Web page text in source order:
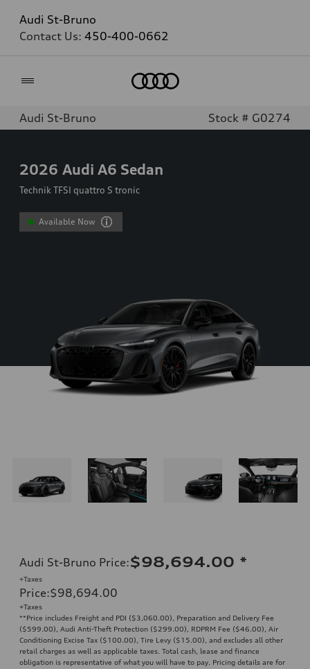
Audi St-Bruno
Contact Us: 450-400-0662
Audi St-Bruno Stock # G0274
2026 Audi A6 Sedan
Technik TFSI quattro S tronic
Available Now
Audi St-Bruno Price:$98,694.00 *
+Taxes
Price:$98,694.00
+Taxes
**Price includes Freight and PDI ($3,060.00), Preparation and Delivery Fee
($599.00), Audi Anti-Theft Protection ($299.00), RDPRM Fee ($46.00), Air
Conditioning Excise Tax ($100.00), Tire Levy ($15.00), and excludes all other
retail charges as well as applicable taxes. Total cash, lease and finance
obligation is representative of what you will have to pay. Pricing details are for